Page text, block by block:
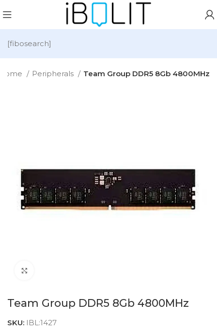
[fibosearch]
Peripherals Team Group DDR5 8Gb 4800MHz
Team Group DDR5 8Gb 4800MHz
SKU: IBL:1427